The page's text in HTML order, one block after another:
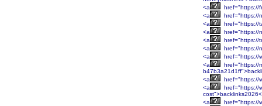
<a
href="https://
<a
href="https://
<a
href="https://
<a
href="https://
<a
href="https://
<a
href="https://
<a
href="https://
<a
href="https://
<a
href="https://
<a
href="https://
<a
href="https://